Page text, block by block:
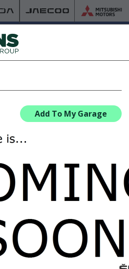
Add To My Garage